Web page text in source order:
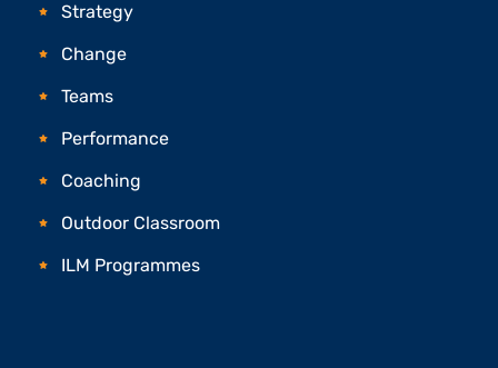
Strategy
Change
Teams
Performance
Coaching
Outdoor Classroom
ILM Programmes